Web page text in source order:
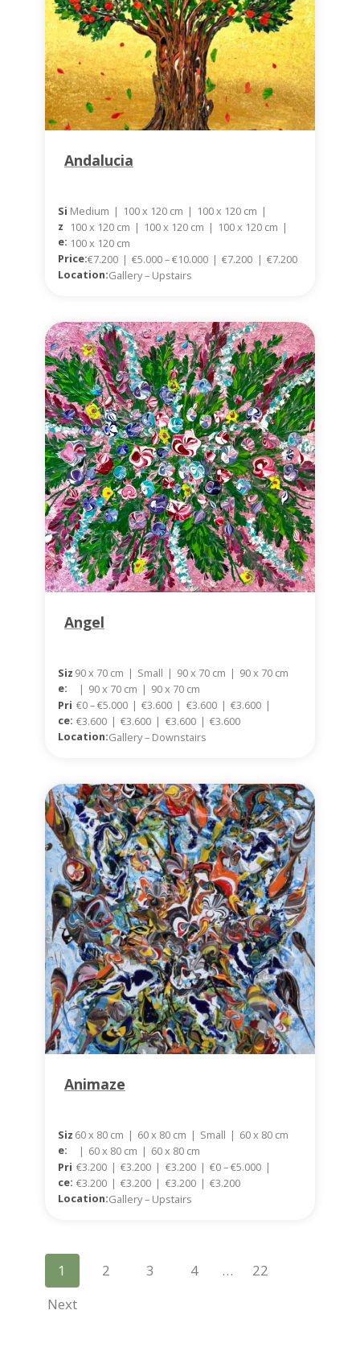
Andalucia
Si
Z
E:
Medium | 100 x 120 cm | 100 x 120 cm |
100 x 120 cm | 100 x 120 cm | 100 x 120 cm |
100 x 120 cm
Price:€7.200 | €5.000 – €10.000 | €7.200 | €7.200
Location:Gallery – Upstairs
Angel
Siz
E:
90 x 70 cm | Small | 90 x 70 cm | 90 x 70 cm
| 90 x 70 cm | 90 x 70 cm
Pri
Ce:
€0 – €5.000 | €3.600 | €3.600 | €3.600 |
€3.600 | €3.600 | €3.600 | €3.600
Location:Gallery – Downstairs
Animaze
Siz
E:
60 x 80 cm | 60 x 80 cm | Small | 60 x 80 cm
| 60 x 80 cm | 60 x 80 cm
Pri
Ce:
€3.200 | €3.200 | €3.200 | €0 – €5.000 |
€3.200 | €3.200 | €3.200 | €3.200
Location:Gallery – Upstairs
P
1 2 3 4 …
22
Next